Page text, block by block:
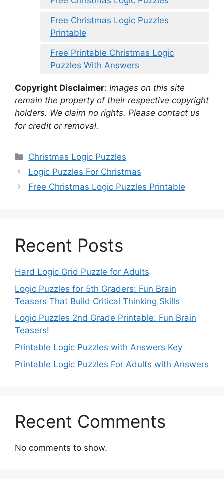
Free Christmas Logic Puzzles
Printable
Free Printable Christmas Logic
Puzzles With Answers
Copyright Disclaimer: Images on this site
remain the property of their respective copyright
holders. We claim no rights. Please contact us
for credit or removal.
Categories
Christmas Logic Puzzles
Logic Puzzles For Christmas
Free Christmas Logic Puzzles Printable
Recent Posts
Hard Logic Grid Puzzle for Adults
Logic Puzzles for 5th Graders: Fun Brain
Teasers That Build Critical Thinking Skills
Logic Puzzles 2nd Grade Printable: Fun Brain
Teasers!
Printable Logic Puzzles with Answers Key
Printable Logic Puzzles For Adults with Answers
Recent Comments
No comments to show.